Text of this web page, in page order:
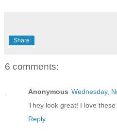
Share
6 comments:
Anonymous Wednesday,
They look great! I love these
Reply